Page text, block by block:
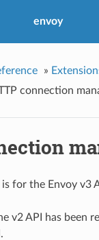
envoy
»
connection
for the Envoy v3
v2 API has been